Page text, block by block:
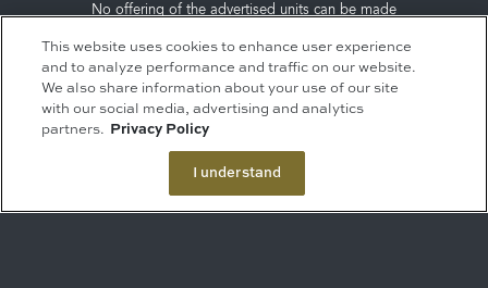
No offering of the advertised units can be made
reservations, binding or non-binding can be
made until an offering plan is filed with the New
York State Department of Law. Sponsor: ERY
South Residential Tower LLC, c/o The Related
Companies, L.P., 60 Columbus Circle, New York,
This website uses cookies to enhance user experience
and to analyze performance and traffic on our website.
We also share information about your use of our site
with our social media, advertising and analytics
partners.
Privacy Policy
I understand